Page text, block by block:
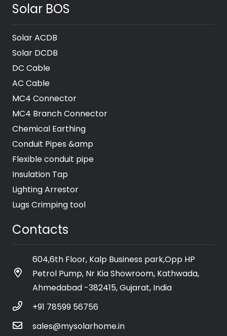
Solar BOS
Solar ACDB
Solar DCDB
DC Cable
AC Cable
MC4 Connector
MC4 Branch Connector
Chemical Earthing
Conduit Pipes &amp
Flexible conduit pipe
Insulation Tap
Lighting Arrestor
Lugs Crimping tool
Contacts
604,6th Floor, Kalp Business park,Opp HP
Petrol Pump, Nr Kia Showroom, Kathwada,
Ahmedabad -382415, Gujarat, India
+91 78599 56756
sales@mysolarhome.in